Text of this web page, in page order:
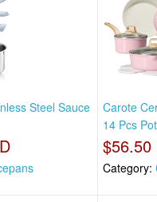
Steel Sauce
Carote
14 Pcs
$56.50
Category: